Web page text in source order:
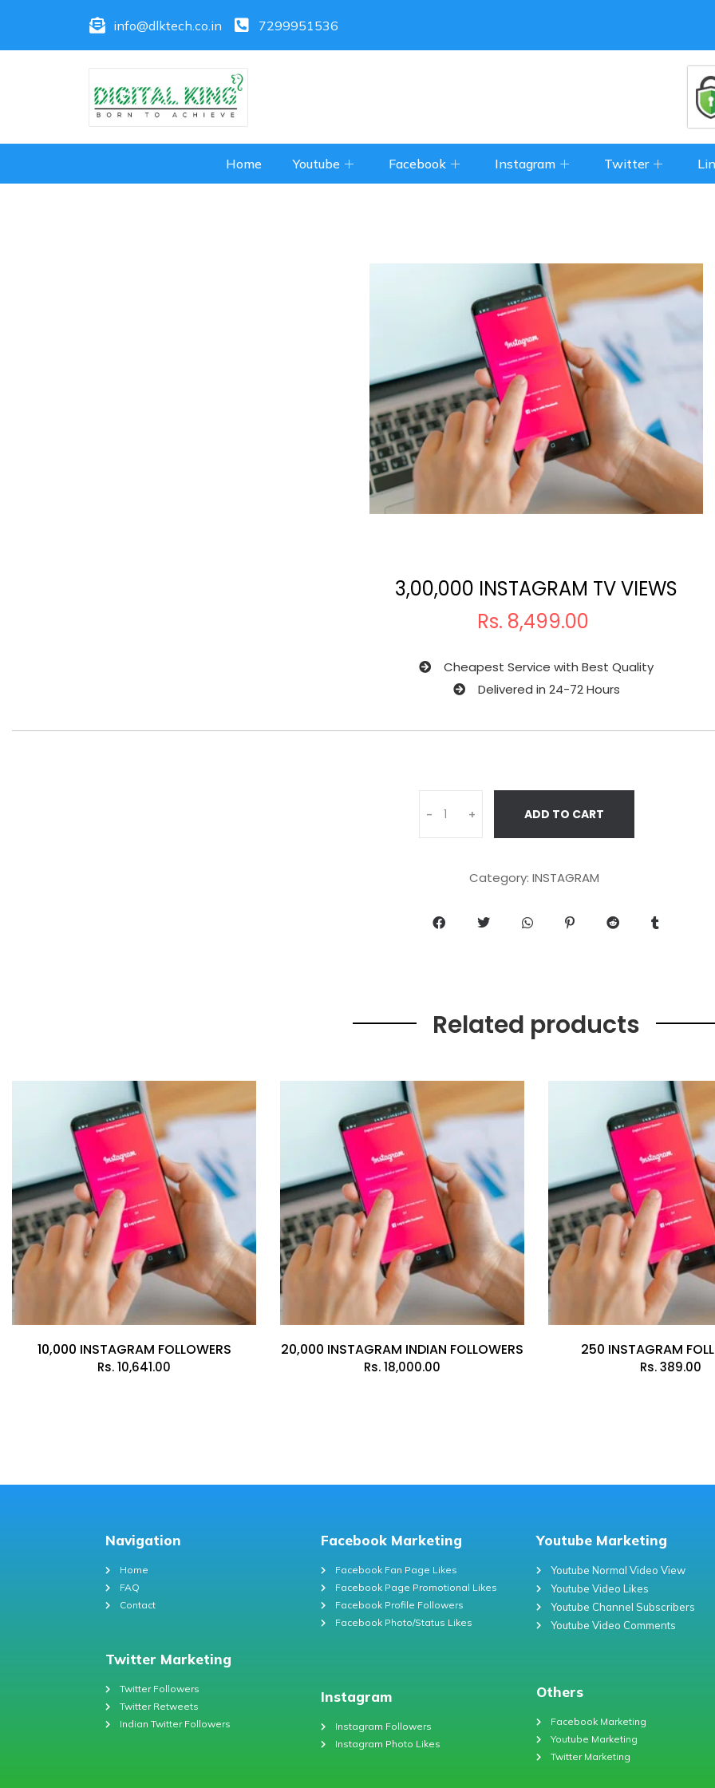
info@dlktech.co.in 7299951536
Home Youtube Facebook Instagram Twitter
3,00,000 INSTAGRAM TV VIEWS
Rs. 8,499.00
Cheapest Service with Best Quality
Delivered in 24-72 Hours
- + ADD TO CART
Category: INSTAGRAM
Related products
10,000 INSTAGRAM FOLLOWERS
Rs.10,641.00
20,000 INSTAGRAM INDIAN FOLLOWERS
Rs.18,000.00
250 INSTAGRAM
Rs.389.00
Navigation
Home
FAQ
Contact
Twitter Marketing
Twitter Followers
Twitter Retweets
Indian Twitter Followers
Facebook Marketing
Facebook Fan Page Likes
Facebook Page Promotional Likes
Facebook Profile Followers
Facebook Photo/Status Likes
Instagram
Instagram Followers
Instagram Photo Likes
Youtube Marketing
Youtube Normal Video View
Youtube Video Likes
Youtube Channel Subscribers
Youtube Video Comments
Others
Facebook Marketing
Youtube Marketing
Twitter Marketing